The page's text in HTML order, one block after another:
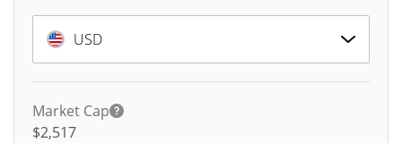
USD
Market Cap
$2,517